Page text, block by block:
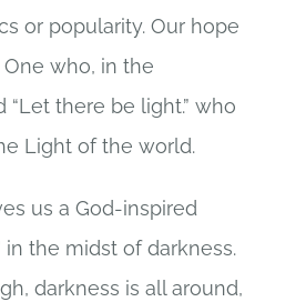
or popularity. Our hope
who, in the
“Let there be light.” who
Light of the world.
us a God-inspired
in the midst of darkness.
darkness is all around,